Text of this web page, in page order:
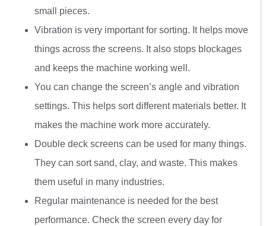
small pieces.
Vibration is very important for sorting. It helps move
things across the screens. It also stops blockages
and keeps the machine working well.
You can change the screen’s angle and vibration
settings. This helps sort different materials better. It
makes the machine work more accurately.
Double deck screens can be used for many things.
They can sort sand, clay, and waste. This makes
them useful in many industries.
Regular maintenance is needed for the best
performance. Check the screen every day for